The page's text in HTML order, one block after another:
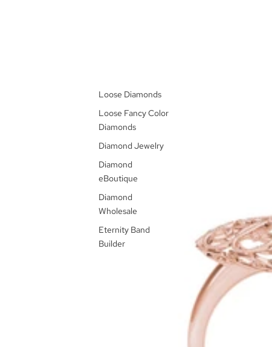
Loose Diamonds
Loose Fancy Color
Diamonds
Diamond Jewelry
Diamond
eBoutique
Diamond
Wholesale
Eternity Band
Builder